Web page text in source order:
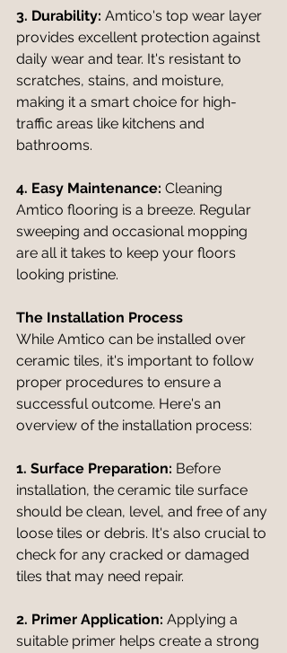
3. Durability: Amtico's top wear layer
provides excellent protection against
daily wear and tear. It's resistant to
scratches, stains, and moisture,
making it a smart choice for high-
traffic areas like kitchens and
bathrooms.
4. Easy Maintenance: Cleaning
Amtico flooring is a breeze. Regular
sweeping and occasional mopping
are all it takes to keep your floors
looking pristine.
The Installation Process
While Amtico can be installed over
ceramic tiles, it's important to follow
proper procedures to ensure a
successful outcome. Here's an
overview of the installation process:
1. Surface Preparation: Before
installation, the ceramic tile surface
should be clean, level, and free of any
loose tiles or debris. It's also crucial to
check for any cracked or damaged
tiles that may need repair.
2. Primer Application: Applying a
suitable primer helps create a strong